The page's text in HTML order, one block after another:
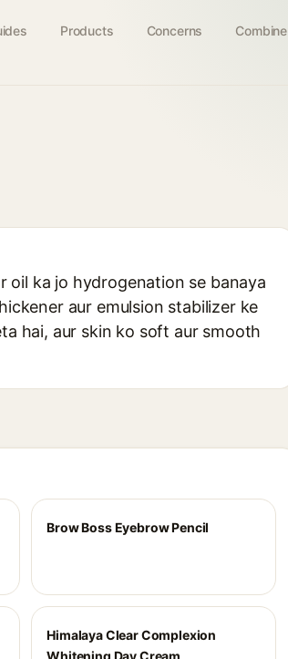
Products Concerns Combine
oil ka jo hydrogenation se banaya
aur emulsion stabilizer ke
hai, aur skin ko soft aur smooth
Brow Boss Eyebrow Pencil
Himalaya Clear Complexion
Whitening Day Cream